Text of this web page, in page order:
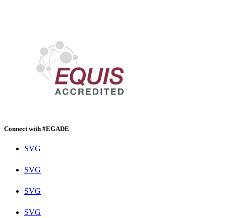
Connect with #EGADE
SVG
SVG
SVG
SVG